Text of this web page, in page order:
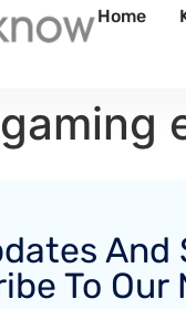
Home
gaming
To